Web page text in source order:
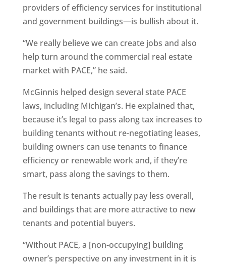
providers of efficiency services for institutional
and government buildings—is bullish about it.
“We really believe we can create jobs and also
help turn around the commercial real estate
market with PACE,” he said.
McGinnis helped design several state PACE
laws, including Michigan’s. He explained that,
because it’s legal to pass along tax increases to
building tenants without re-negotiating leases,
building owners can use tenants to finance
efficiency or renewable work and, if they’re
smart, pass along the savings to them.
The result is tenants actually pay less overall,
and buildings that are more attractive to new
tenants and potential buyers.
“Without PACE, a [non-occupying] building
owner’s perspective on any investment in it is